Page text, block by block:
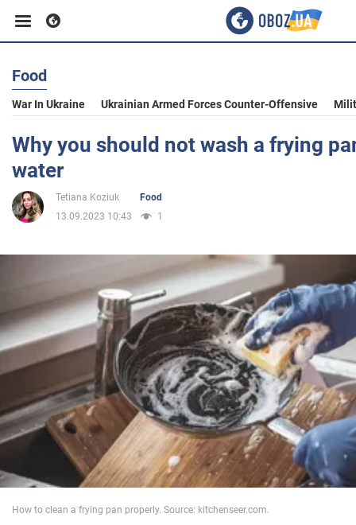
Business
Sport
Entertainment
Society
War in Ukraine
Food
War In Ukraine Ukrainian Armed Forces Counter-Offensive
Why you should not wash a frying
water
Tetiana Koziuk
Food
13.09.2023 10:43
1
How to clean a frying pan properly. Source: kitchenseer.com.